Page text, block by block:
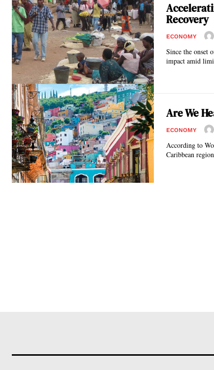
Recovery
ECONOMY
Since the onset
impact amid
Are We
ECONOMY
According to
Caribbean